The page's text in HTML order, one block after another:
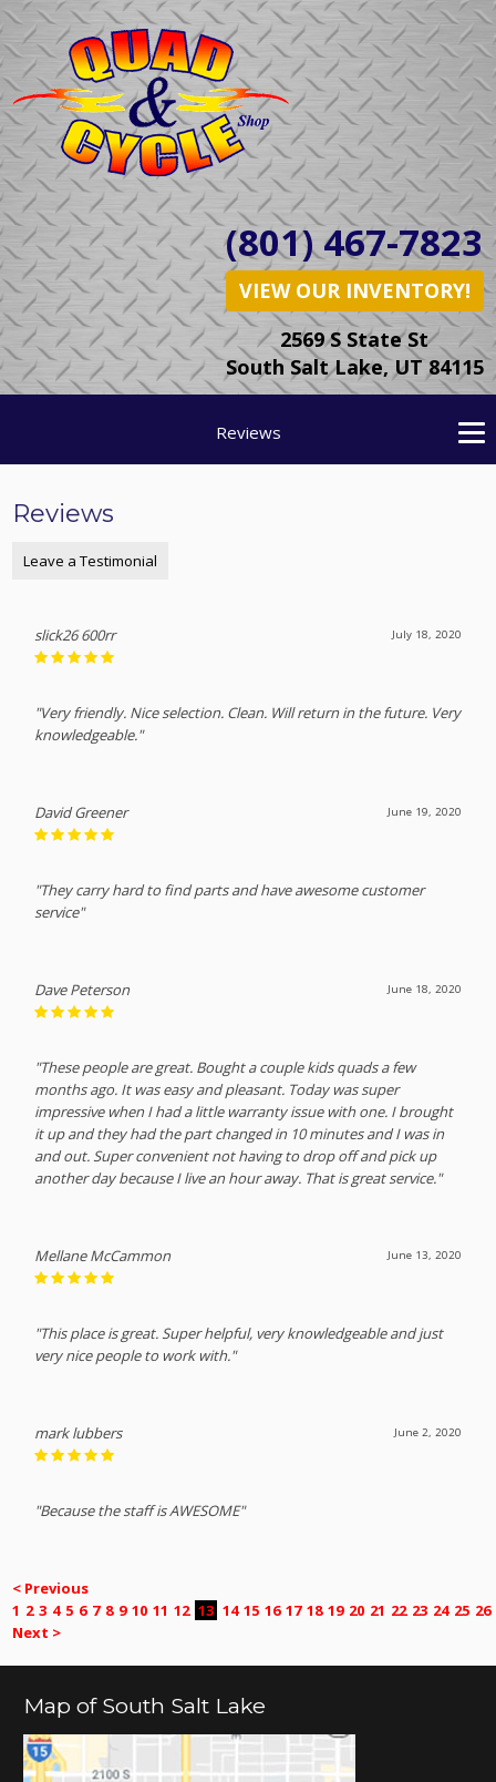
(801) 467-7823
VIEW OUR INVENTORY!
2569 S State St
South Salt Lake, UT 84115
Reviews
Reviews
Leave a Testimonial
July 18, 2020
slick26 600rr
"Very friendly. Nice selection. Clean. Will return in the future. Very
knowledgeable."
June 19, 2020
David Greener
"They carry hard to find parts and have awesome customer
service"
June 18, 2020
Dave Peterson
"These people are great. Bought a couple kids quads a few
months ago. It was easy and pleasant. Today was super
impressive when I had a little warranty issue with one. I brought
it up and they had the part changed in 10 minutes and I was in
and out. Super convenient not having to drop off and pick up
another day because I live an hour away. That is great service."
June 13, 2020
Mellane McCammon
"This place is great. Super helpful, very knowledgeable and just
very nice people to work with."
June 2, 2020
mark lubbers
"Because the staff is AWESOME"
< Previous
1 2 3 4 5 6 7 8 9 10 11 12 13 14 15 16 17 18 19 20 21 22 23 24 25 26
Next >
Map of South Salt Lake